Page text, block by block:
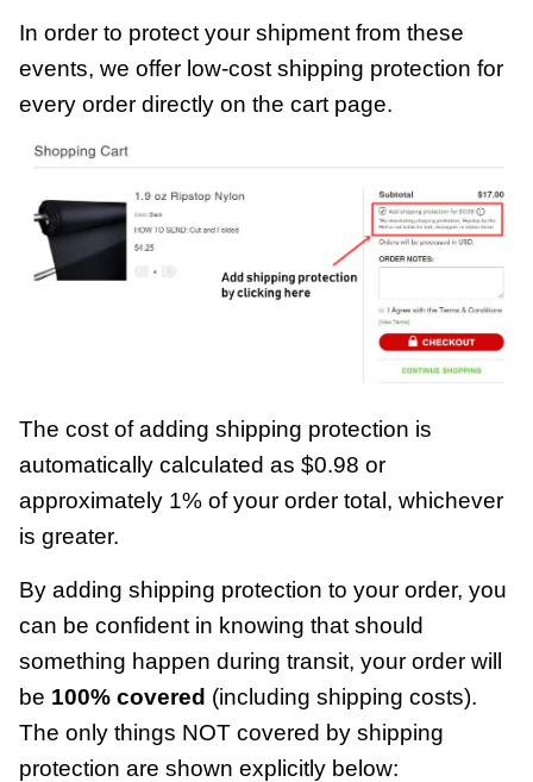
In order to protect your shipment from these
events, we offer low-cost shipping protection for
every order directly on the cart page.
The cost of adding shipping protection is
automatically calculated as $0.98 or
approximately 1% of your order total, whichever
is greater.
By adding shipping protection to your order, you
can be confident in knowing that should
something happen during transit, your order will
be 100% covered (including shipping costs).
The only things NOT covered by shipping
protection are shown explicitly below: